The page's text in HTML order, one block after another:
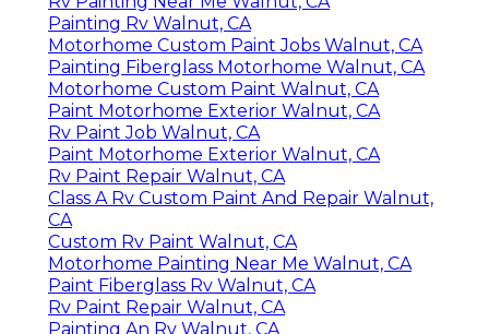
Painting Rv Walnut, CA
Motorhome Custom Paint Jobs Walnut, CA
Painting Fiberglass Motorhome Walnut, CA
Motorhome Custom Paint Walnut, CA
Paint Motorhome Exterior Walnut, CA
Rv Paint Job Walnut, CA
Paint Motorhome Exterior Walnut, CA
Rv Paint Repair Walnut, CA
Class A Rv Custom Paint And Repair Walnut,
CA
Custom Rv Paint Walnut, CA
Motorhome Painting Near Me Walnut, CA
Paint Fiberglass Rv Walnut, CA
Rv Paint Repair Walnut, CA
Painting An Rv Walnut, CA